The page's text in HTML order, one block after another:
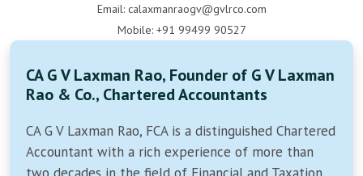
Email: calaxmanraogv@gvlrco.com
Mobile: +91 99499 90527
CA G V Laxman Rao, Founder of G V Laxman
Rao & Co., Chartered Accountants
CA G V Laxman Rao, FCA is a distinguished Chartered
Accountant with a rich experience of more than